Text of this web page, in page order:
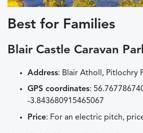
Best for Families
Blair Castle Caravan
Address: Blair Atholl, Pitlochry
GPS coordinates:
-3.843680915465067
Price: For an electric pitch,